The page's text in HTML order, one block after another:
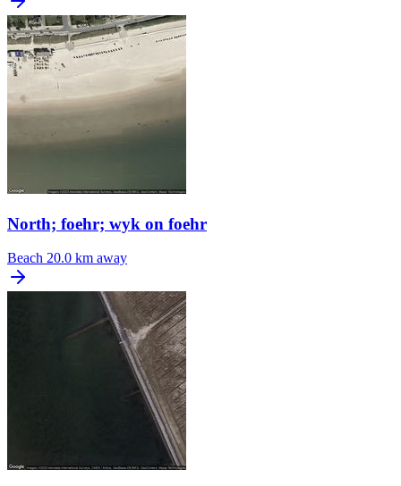
North; foehr; wyk on foehr
Beach 20.0 km away